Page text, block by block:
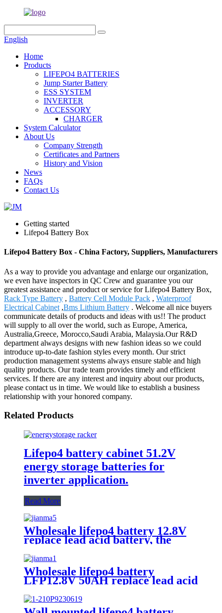
English
Home
Products
LIFEPO4 BATTERIES
Jump Starter Battery
ESS SYSTEM
INVERTER
ACCESSORY
CHARGER
System Calculator
About Us
Company Strength
Certificates and Partners
History and Vision
News
FAQs
Contact Us
Getting started
Lifepo4 Battery Box
Lifepo4 Battery Box - China Factory, Suppliers, Manufacturers
As a way to provide you advantage and enlarge our organization,
we even have inspectors in QC Crew and guarantee you our
greatest assistance and product or service for Lifepo4 Battery Box,
Rack Type Battery , Battery Cell Module Pack , Waterproof
Electrical Cabinet ,Bms Lithium Battery . Welcome all nice buyers
communicate details of products and ideas with us!! The product
will supply to all over the world, such as Europe, America,
Australia,Greece, Morocco,Saudi Arabia, Malaysia.Our R&D
department always designs with new fashion ideas so we could
introduce up-to-date fashion styles every month. Our strict
production management systems always ensure stable and high
quality products. Our trade team provides timely and efficient
services. If there are any interest and inquiry about our products,
please contact us in time. We would like to establish a business
relationship with your honored company.
Related Products
Lifepo4 battery cabinet 51.2V
energy storage batteries for
inverter application.
Read More
Wholesale lifepo4 battery 12.8V
replace lead acid battery, the
most popular lithium battery
pack,LFP12.8V100AH Lithium
Iron Phosphate long life cycle
Battery
Wholesale lifepo4 battery
LFP12.8V 50AH replace lead acid
battery, the most popular lithium
battery pack,LFP12.8V 50AH
Lithium Iron Phosphate long life